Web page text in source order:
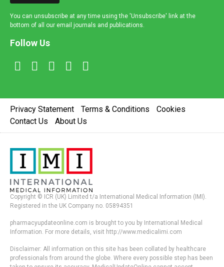
You can unsubscribe at any time using the 'Unsubscribe' link at the
bottom of all our email journals and publications.
Follow Us
Privacy Statement Terms & Conditions
Cookies
Contact Us
About Us
Copyright © ICR (UK) Limited t/a International Medical Information (IMI).
Registered in the UK Company no. 05894351
pharmacyupdateonline.com is brought to you by International Medical
Information. For more details, visit http://www.medicalimi.com
Disclaimer: All information on this site has been collated by healthcare
professionals from around the globe. Where every possible step has been